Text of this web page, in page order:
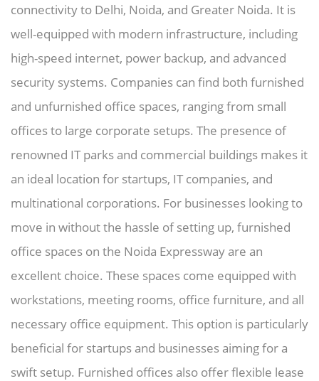
connectivity to Delhi, Noida, and Greater Noida. It is
well-equipped with modern infrastructure, including
high-speed internet, power backup, and advanced
security systems. Companies can find both furnished
and unfurnished office spaces, ranging from small
offices to large corporate setups. The presence of
renowned IT parks and commercial buildings makes it
an ideal location for startups, IT companies, and
multinational corporations. For businesses looking to
move in without the hassle of setting up, furnished
office spaces on the Noida Expressway are an
excellent choice. These spaces come equipped with
workstations, meeting rooms, office furniture, and all
necessary office equipment. This option is particularly
beneficial for startups and businesses aiming for a
swift setup. Furnished offices also offer flexible lease